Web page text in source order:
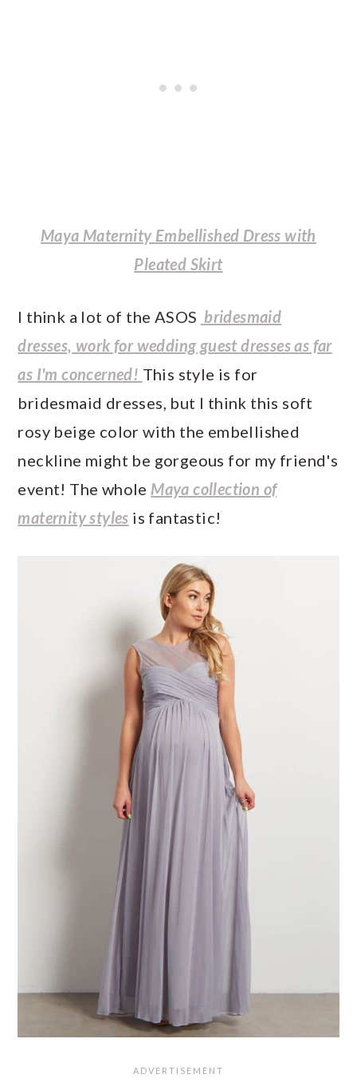
Maya Maternity Embellished Dress with
Pleated Skirt
I think a lot of the ASOS bridesmaid
dresses, work for wedding guest dresses as far
as I'm concerned! This style is for
bridesmaid dresses, but I think this soft
rosy beige color with the embellished
neckline might be gorgeous for my friend's
event! The whole Maya collection of
maternity styles is fantastic!